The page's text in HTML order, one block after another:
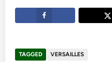
TAGGED VERSAILLES